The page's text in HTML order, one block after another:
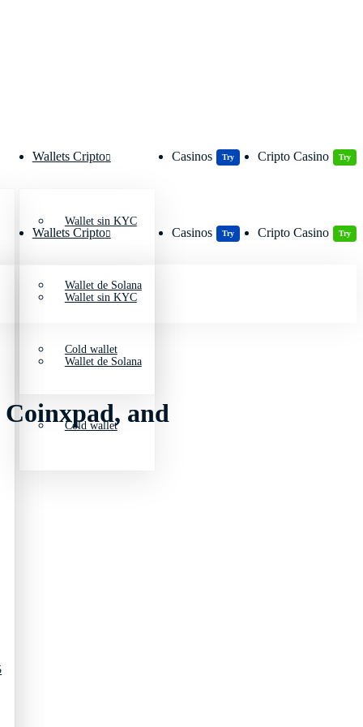
Wallets Cripto
Wallet sin KYC
Wallet de Solana
Cold wallet
Casinos Try Cripto Casino Try
Wallets Cripto
Wallet sin KYC
Wallet de Solana
Cold wallet
Casinos Try Cripto Casino Try
and